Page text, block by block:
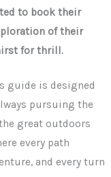
to book their
of their
for thrill.
guide is designed
pursuing the
great outdoors
every path
and every turn